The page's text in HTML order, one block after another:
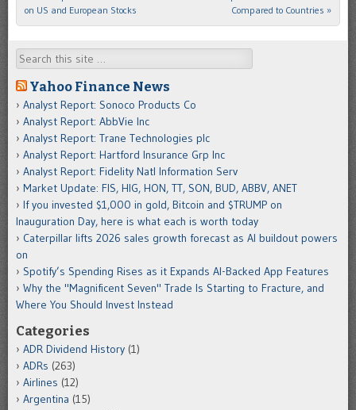
on US and European Stocks
Compared to Countries »
Search
Yahoo Finance News
Analyst Report: Sonoco Products Co
Analyst Report: AbbVie Inc
Analyst Report: Trane Technologies plc
Analyst Report: Hartford Insurance Grp Inc
Analyst Report: Fidelity Natl Information Serv
Market Update: FIS, HIG, HON, TT, SON, BUD, ABBV, ANET
If you invested $1,000 in gold, Bitcoin and $TRUMP on
Inauguration Day, here is what each is worth today
Caterpillar lifts 2026 sales growth forecast as AI buildout powers
on
Spotify’s Spending Rises as it Expands AI-Backed App Features
Why the "Magnificent Seven" Trade Is Starting to Fracture, and
Where You Should Invest Instead
Categories
ADR Dividend History (1)
ADRs (263)
Airlines (12)
Argentina (15)